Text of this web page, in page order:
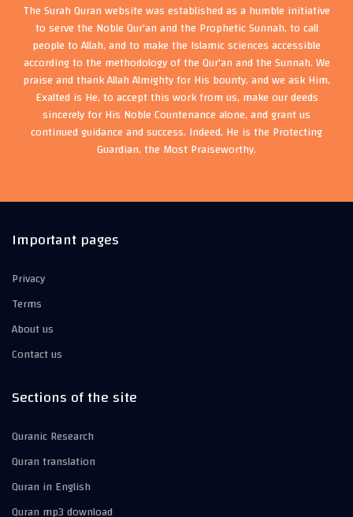
The Surah Quran website was established as a humble initiative
to serve the Noble Qur'an and the Prophetic Sunnah, to call
people to Allah, and to make the Islamic sciences accessible
according to the methodology of the Qur'an and the Sunnah. We
praise and thank Allah Almighty for His bounty, and we ask Him,
Exalted is He, to accept this work from us, make our deeds
sincerely for His Noble Countenance alone, and grant us
continued guidance and success. Indeed, He is the Protecting
Guardian, the Most Praiseworthy.
Important pages
Privacy
Terms
About us
Contact us
Sections of the site
Quranic Research
Quran translation
Quran in English
Quran mp3 download